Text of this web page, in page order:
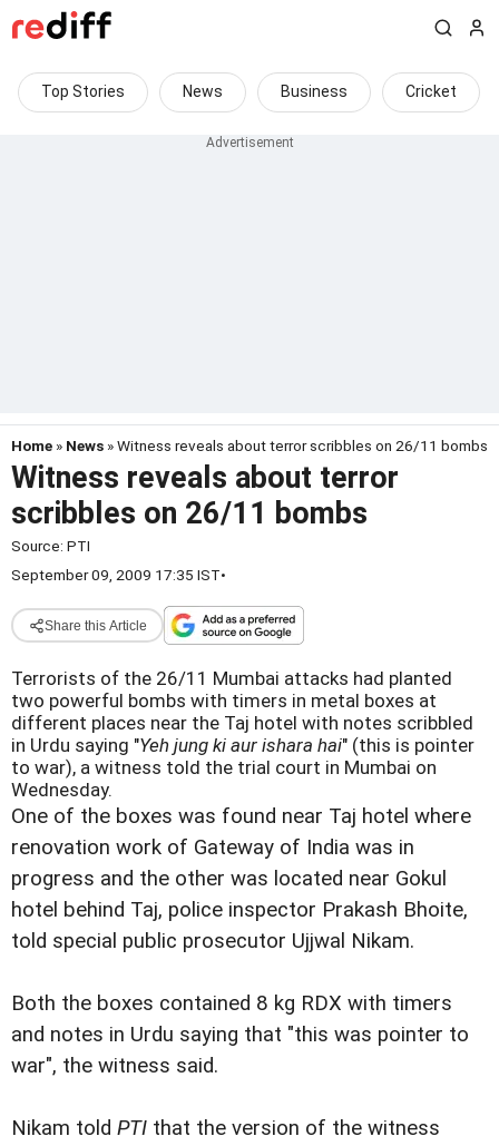
Top Stories News Business Cricket
Home » News » Witness reveals about terror scribbles on 26/11 bombs
Witness reveals about terror
scribbles on 26/11 bombs
Source: PTI
September 09, 2009 17:35 IST•
Share this Article
Terrorists of the 26/11 Mumbai attacks had planted
two powerful bombs with timers in metal boxes at
different places near the Taj hotel with notes scribbled
in Urdu saying "Yeh jung ki aur ishara hai" (this is pointer
to war), a witness told the trial court in Mumbai on
Wednesday.
One of the boxes was found near Taj hotel where
renovation work of Gateway of India was in
progress and the other was located near Gokul
hotel behind Taj, police inspector Prakash Bhoite,
told special public prosecutor Ujjwal Nikam.
Both the boxes contained 8 kg RDX with timers
and notes in Urdu saying that "this was pointer to
war", the witness said.
Nikam told PTI that the version of the witness